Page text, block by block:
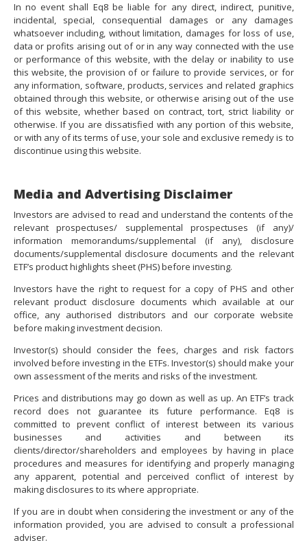
In no event shall Eq8 be liable for any direct, indirect, punitive,
incidental, special, consequential damages or any damages
whatsoever including, without limitation, damages for loss of use,
data or profits arising out of or in any way connected with the use
or performance of this website, with the delay or inability to use
this website, the provision of or failure to provide services, or for
any information, software, products, services and related graphics
obtained through this website, or otherwise arising out of the use
of this website, whether based on contract, tort, strict liability or
otherwise. If you are dissatisfied with any portion of this website,
or with any of its terms of use, your sole and exclusive remedy is to
discontinue using this website.
Media and Advertising Disclaimer
Investors are advised to read and understand the contents of the
relevant prospectuses/ supplemental prospectuses (if any)/
information memorandums/supplemental (if any), disclosure
documents/supplemental disclosure documents and the relevant
ETF’s product highlights sheet (PHS) before investing.
Investors have the right to request for a copy of PHS and other
relevant product disclosure documents which available at our
office, any authorised distributors and our corporate website
before making investment decision.
Investor(s) should consider the fees, charges and risk factors
involved before investing in the ETFs. Investor(s) should make your
own assessment of the merits and risks of the investment.
Prices and distributions may go down as well as up. An ETF’s track
record does not guarantee its future performance. Eq8 is
committed to prevent conflict of interest between its various
businesses and activities and between its
clients/director/shareholders and employees by having in place
procedures and measures for identifying and properly managing
any apparent, potential and perceived conflict of interest by
making disclosures to its where appropriate.
If you are in doubt when considering the investment or any of the
information provided, you are advised to consult a professional
adviser.